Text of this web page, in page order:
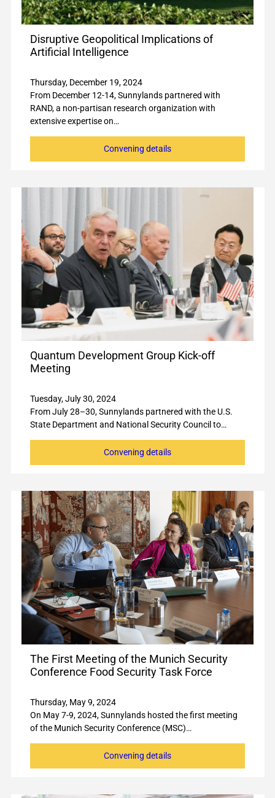
Disruptive Geopolitical Implications of
Artificial Intelligence
Thursday, December 19, 2024
From December 12-14, Sunnylands partnered with
RAND, a non-partisan research organization with
extensive expertise on…
Convening details
Quantum Development Group Kick-off
Meeting
Tuesday, July 30, 2024
From July 28–30, Sunnylands partnered with the U.S.
State Department and National Security Council to…
Convening details
The First Meeting of the Munich Security
Conference Food Security Task Force
Thursday, May 9, 2024
On May 7-9, 2024, Sunnylands hosted the first meeting
of the Munich Security Conference (MSC)…
Convening details